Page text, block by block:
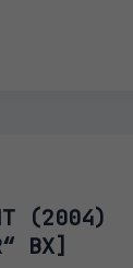
(2004)
BX]